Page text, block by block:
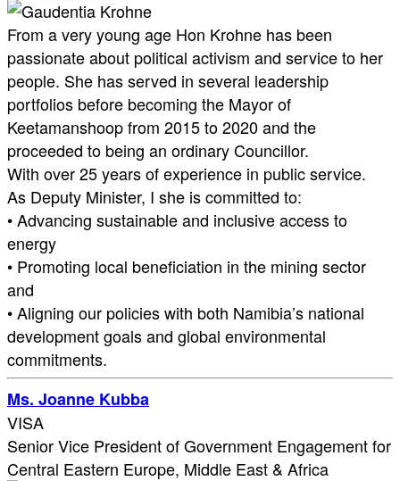
From a very young age Hon Krohne has been
passionate about political activism and service to her
people. She has served in several leadership
portfolios before becoming the Mayor of
Keetamanshoop from 2015 to 2020 and the
proceeded to being an ordinary Councillor.
With over 25 years of experience in public service.
As Deputy Minister, I she is committed to:
• Advancing sustainable and inclusive access to
energy
• Promoting local beneficiation in the mining sector
and
• Aligning our policies with both Namibia’s national
development goals and global environmental
commitments.
Ms. Joanne Kubba
VISA
Senior Vice President of Government Engagement for
Central Eastern Europe, Middle East & Africa